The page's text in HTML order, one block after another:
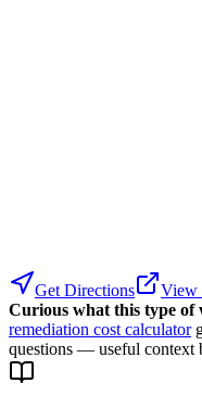
Get Directions
View
Curious what this type of
remediation cost calculator
questions — useful context